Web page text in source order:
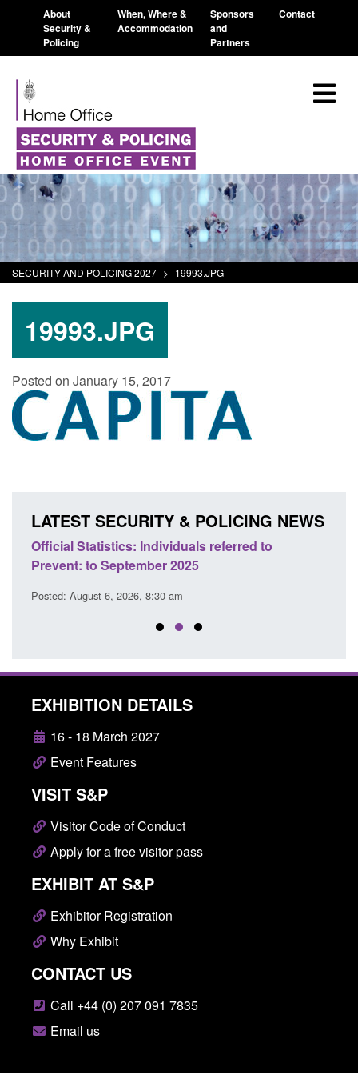
About
Security &
Policing
When, Where &
Accommodation
Sponsors
and
Partners
Contact
SECURITY AND POLICING 2027 > 19993.JPG
19993.JPG
Posted on January 15, 2017
LATEST SECURITY & POLICING NEWS
Official Statistics: Individuals referred to
Prevent: to September 2025
Posted: August 6, 2026, 8:30 am
EXHIBITION DETAILS
16 - 18 March 2027
Event Features
VISIT S&P
Visitor Code of Conduct
Apply for a free visitor pass
EXHIBIT AT S&P
Exhibitor Registration
Why Exhibit
CONTACT US
Call +44 (0) 207 091 7835
Email us